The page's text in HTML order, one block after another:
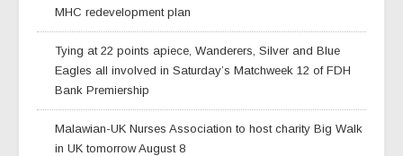
MHC redevelopment plan
Tying at 22 points apiece, Wanderers, Silver and Blue
Eagles all involved in Saturday’s Matchweek 12 of FDH
Bank Premiership
Malawian-UK Nurses Association to host charity Big Walk
in UK tomorrow August 8